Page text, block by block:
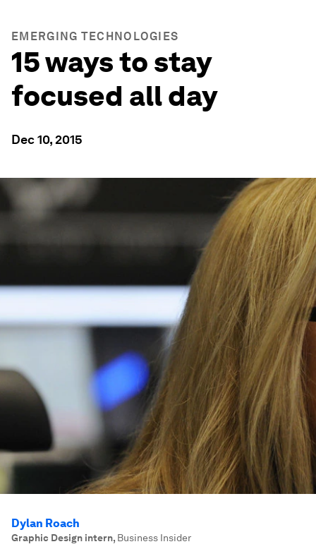
EMERGING TECHNOLOGIES
15 ways to stay
focused all day
Dec 10, 2015
Dylan Roach
Graphic Design intern, Business Insider